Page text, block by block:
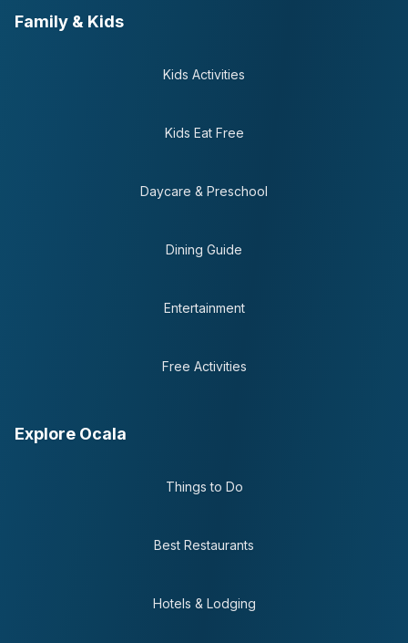
Family & Kids
Kids Activities
Kids Eat Free
Daycare & Preschool
Dining Guide
Entertainment
Free Activities
Explore Ocala
Things to Do
Best Restaurants
Hotels & Lodging